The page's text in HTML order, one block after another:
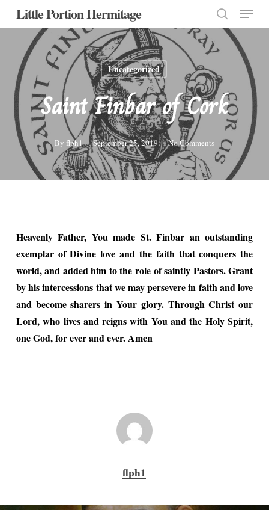
Skip
content
Little Portion Hermitage
search
Menu
Uncategorized
Saint Finbar of Cork
By flph1 September 25, 2019 No Comments
Heavenly Father, You made St. Finbar an outstanding
exemplar of Divine love and the faith that conquers the
world, and added him to the role of saintly Pastors. Grant
by his intercessions that we may persevere in faith and love
and become sharers in Your glory. Through Christ our
Lord, who lives and reigns with You and the Holy Spirit,
one God, for ever and ever. Amen
flph1
Menu